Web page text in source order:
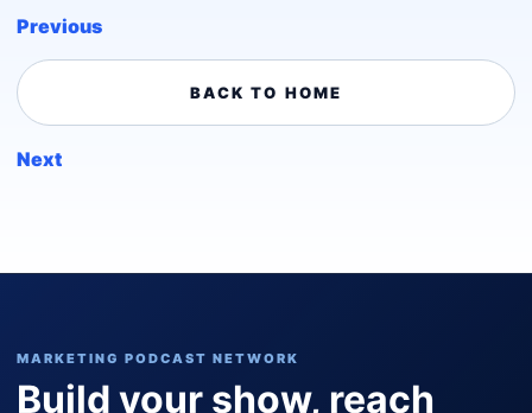
Previous
BACK TO HOME
Next
MARKETING PODCAST NETWORK
Build your show, reach